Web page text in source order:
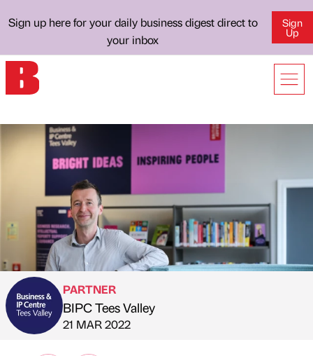
Sign up here for your daily business digest direct to
your inbox
Sign
Up
Published by
PARTNER
BIPC Tees Valley
on
21 MAR 2022